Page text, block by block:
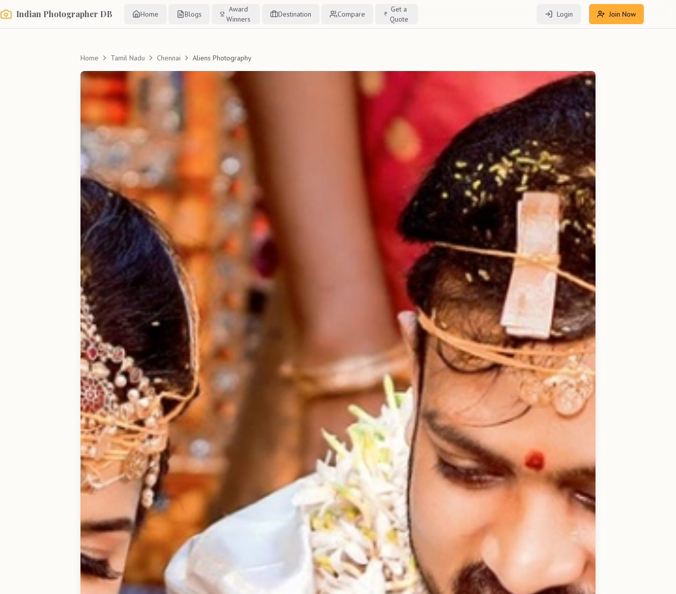
Indian Photographer DB Home Blogs
Award
Winners
Destination Compare
Get a
Quote
Login Join Now
Home Tamil Nadu Chennai Aliens Photography